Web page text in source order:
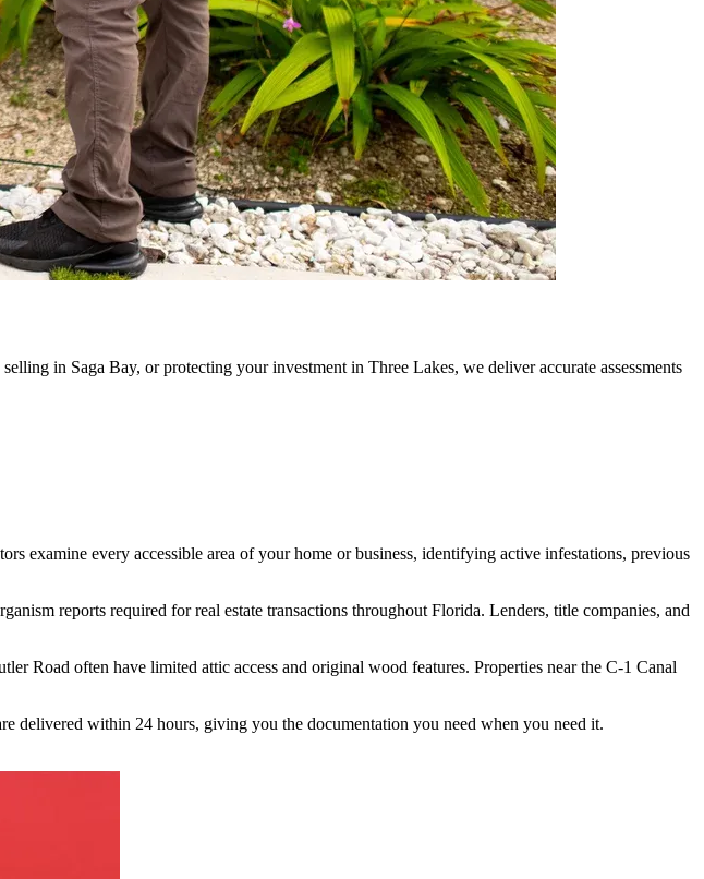
in Saga Bay, or protecting your investment in Three Lakes, we deliver accurate assessments
examine every accessible area of your home or business, identifying active infestations, previous
reports required for real estate transactions throughout Florida. Lenders, title companies, and
Road often have limited attic access and original wood features. Properties near the C-1 Canal
delivered within 24 hours, giving you the documentation you need when you need it.